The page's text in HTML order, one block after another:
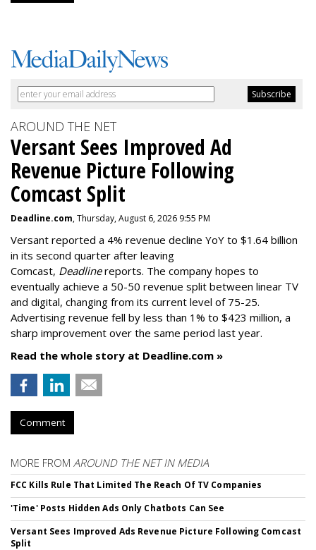
AROUND THE NET
Versant Sees Improved Ad
Revenue Picture Following
Comcast Split
Deadline.com, Thursday, August 6, 2026 9:55 PM
Versant reported a 4% revenue decline YoY to $1.64 billion
in its second quarter after leaving
Comcast, Deadlinereports. The company hopes to
eventually achieve a 50-50 revenue split between linear TV
and digital, changing from its current level of 75-25.
Advertising revenue fell by less than 1% to $423 million, a
sharp improvement over the same period last year.
Read the whole story at Deadline.com »
Comment
MORE FROM AROUND THE NET IN MEDIA
FCC Kills Rule That Limited The Reach Of TV Companies
'Time' Posts Hidden Ads Only Chatbots Can See
Versant Sees Improved Ads Revenue Picture Following Comcast
Split